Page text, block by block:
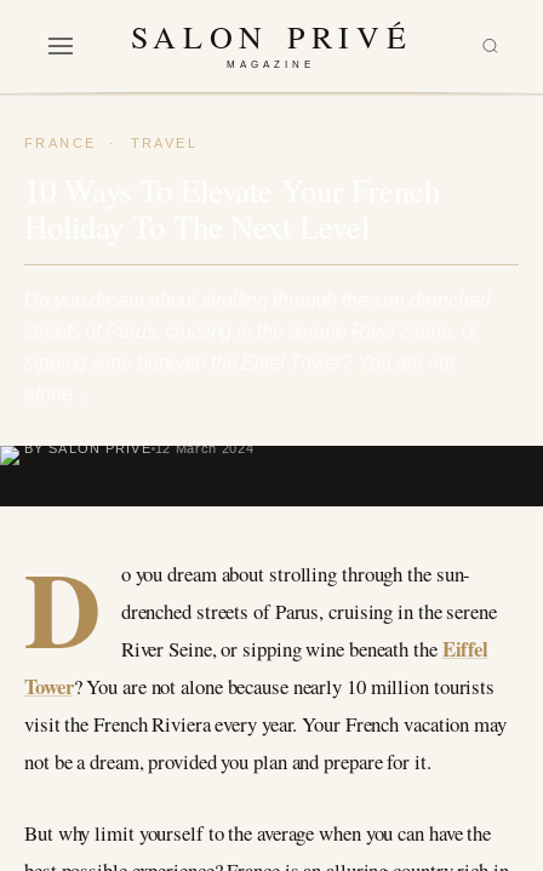
SALON PRIVÉ
MAGAZINE
FRANCE · TRAVEL
BY SALON PRIVÉ 12 March 2024
D
o you dream about strolling through the sun-
drenched streets of Parus, cruising in the serene
River Seine, or sipping wine beneath theEiffel
Tower? You are not alone because nearly 10 million tourists
visit the French Riviera every year. Your French vacation may
not be a dream, provided you plan and prepare for it.
But why limit yourself to the average when you can have the